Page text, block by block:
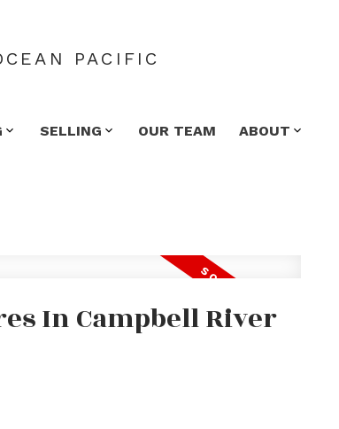
PACIFIC
SELLING OUR TEAM ABOUT
In Campbell River